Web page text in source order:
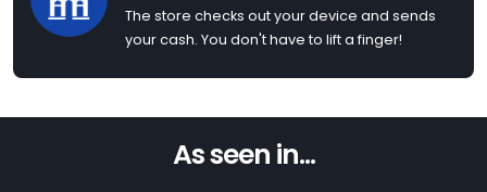
The store checks out your device and sends
your cash. You don't have to lift a finger!
As seen in...